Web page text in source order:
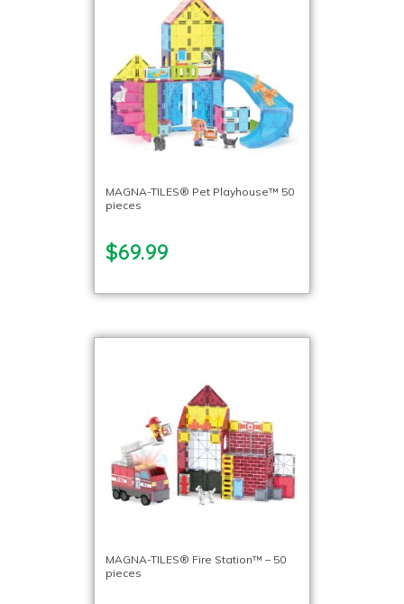
MAGNA-TILES® Pet Playhouse™ 50
pieces
$69.99
MAGNA-TILES® Fire Station™ – 50
pieces